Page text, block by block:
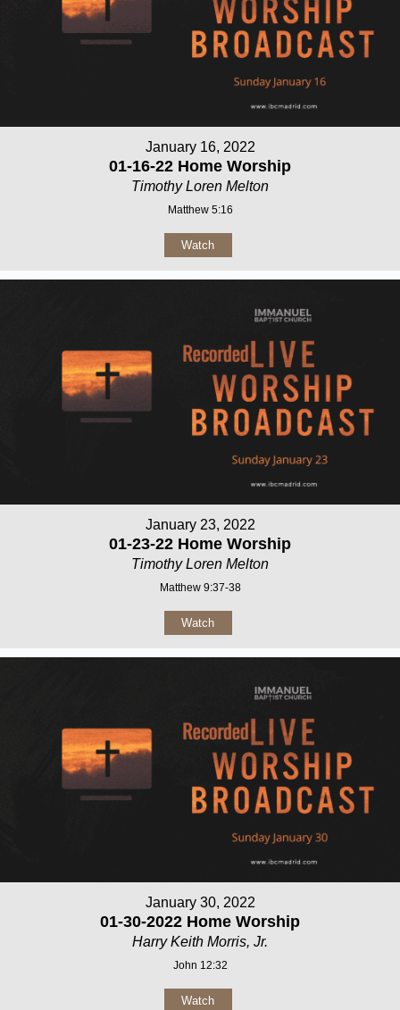
January 16, 2022
01-16-22 Home Worship
Timothy Loren Melton
Matthew 5:16
Watch
January 23, 2022
01-23-22 Home Worship
Timothy Loren Melton
Matthew 9:37-38
Watch
January 30, 2022
01-30-2022 Home Worship
Harry Keith Morris, Jr.
John 12:32
Watch